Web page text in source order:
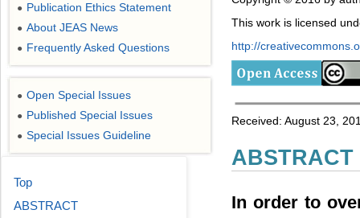
This work is licensed
http://
Received: August 23,
ABSTRACT
In order to
● Publication Ethics Statement
● About JEAS News
● Frequently Asked Questions
● Open Special Issues
● Published Special Issues
● Special Issues Guideline
Top
ABSTRACT